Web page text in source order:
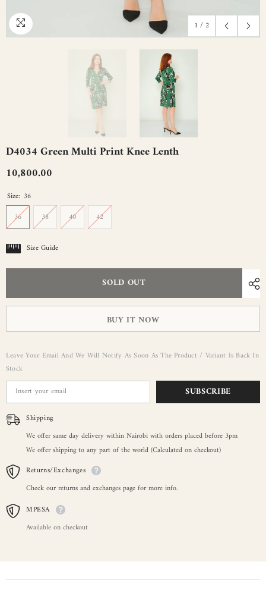
1 / 2
D4034 Green Multi Print Knee Lenth
10,800.00
Size: 36
36
38 40 42
Size Guide
SOLD OUT
BUY IT NOW
Leave Your Email And We Will Notify As Soon As The Product / Variant Is Back In
Stock
SUBSCRIBE
Shipping
We offer same day delivery within Nairobi with orders placed before 3pm
We offer shipping to any part of the world (Calculated on checkout)
Returns/Exchanges
Check our returns and exchanges page for more info.
MPESA
Available on checkout